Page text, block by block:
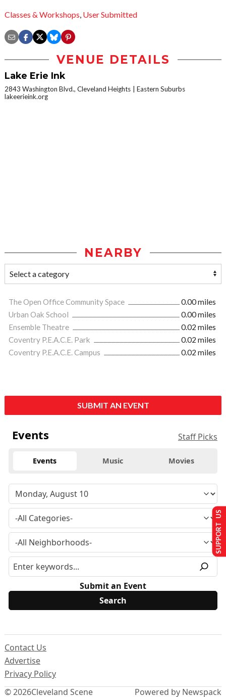
Classes & Workshops, User Submitted
VENUE DETAILS
Lake Erie Ink
2843 Washington Blvd., Cleveland Heights
Eastern Suburbs
lakeerieink.org
NEARBY
The Open Office Community Space
0.00 miles
Urban Oak School
0.00 miles
Ensemble Theatre
0.02 miles
Coventry P.E.A.C.E. Park
0.02 miles
Coventry P.E.A.C.E. Campus
0.02 miles
SUBMIT AN EVENT
Events Staff Picks
Events Music Movies
Submit an Event
© 2026Cleveland Scene
Contact Us
Advertise
Privacy Policy
Powered by Newspack
SUPPORT US